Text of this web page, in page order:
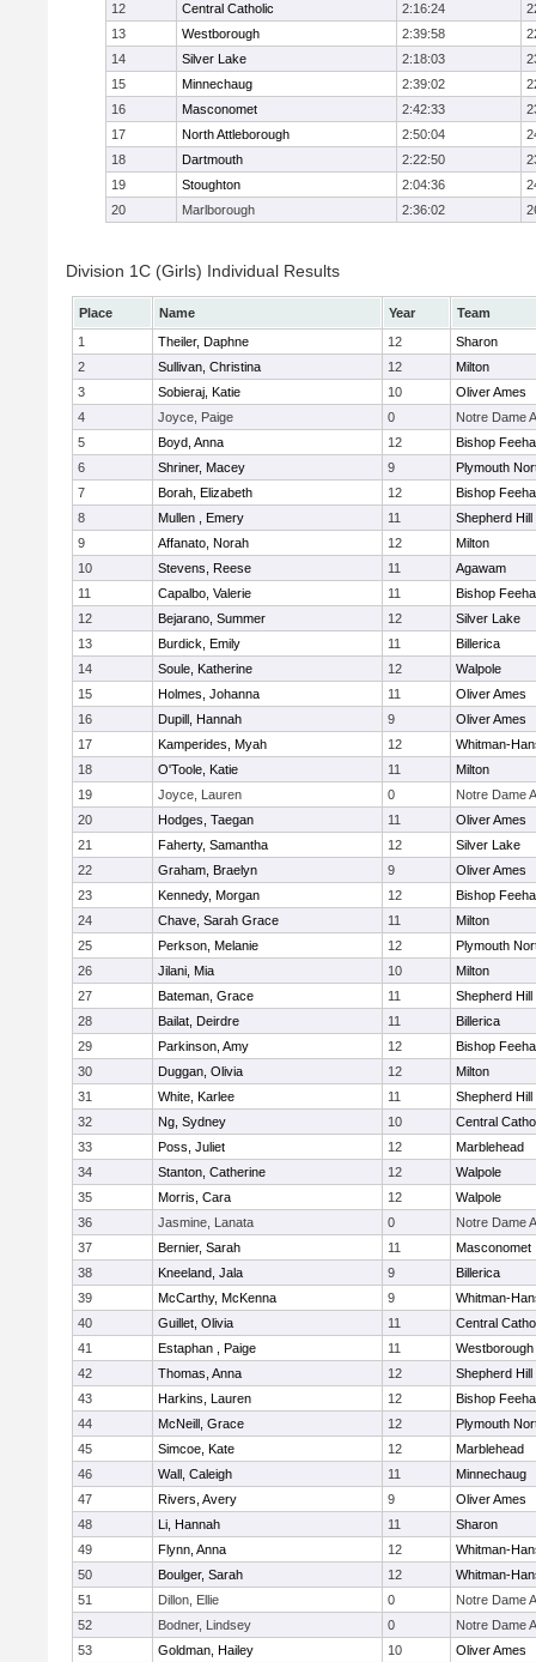
12
Central Catholic 2:16:24
13
Westborough 2:39:58
14
Silver Lake 2:18:03
15
Minnechaug 2:39:02
16
Masconomet 2:42:33
17
North Attleborough 2:50:04
18
Dartmouth 2:22:50
19
Stoughton 2:04:36
20
Marlborough 2:36:02
Division 1C (Girls) Individual Results
Place Name Year
Team
1
Theiler, Daphne 12
Sharon
2
Sullivan, Christina 12
Milton
3
Sobieraj, Katie 10
Oliver Ames
4
Joyce, Paige 0
Notre Dame
5
Boyd, Anna 12
Bishop
6
Shriner, Macey 9
Plymouth
7
Borah, Elizabeth 12
Bishop
8
Mullen , Emery 11
Shepherd Hill
9
Affanato, Norah 12
Milton
10
Stevens, Reese 11
Agawam
11
Capalbo, Valerie 11
Bishop
12
Bejarano, Summer 12
Silver Lake
13
Burdick, Emily 11
Billerica
14
Soule, Katherine 12
Walpole
15
Holmes, Johanna 11
Oliver Ames
16
Dupill, Hannah 9
Oliver Ames
17
Kamperides, Myah 12
Whitman-
18
O'Toole, Katie 11
Milton
19
Joyce, Lauren 0
Notre Dame
20
Hodges, Taegan 11
Oliver Ames
21
Faherty, Samantha 12
Silver Lake
22
Graham, Braelyn 9
Oliver Ames
23
Kennedy, Morgan 12
Bishop
24
Chave, Sarah Grace 11
Milton
25
Perkson, Melanie 12
Plymouth
26
Jilani, Mia 10
Milton
27
Bateman, Grace 11
Shepherd Hill
28
Bailat, Deirdre 11
Billerica
29
Parkinson, Amy 12
Bishop
30
Duggan, Olivia 12
Milton
31
White, Karlee 11
Shepherd Hill
32
Ng, Sydney 10
Central
33
Poss, Juliet 12
Marblehead
34
Stanton, Catherine 12
Walpole
35
Morris, Cara 12
Walpole
36
Jasmine, Lanata 0
Notre Dame
37
Bernier, Sarah 11
Masconomet
38
Kneeland, Jala 9
Billerica
39
McCarthy, McKenna 9
Whitman-
40
Guillet, Olivia 11
Central
41
Estaphan , Paige 11
Westborough
42
Thomas, Anna 12
Shepherd Hill
43
Harkins, Lauren 12
Bishop
44
McNeill, Grace 12
Plymouth
45
Simcoe, Kate 12
Marblehead
46
Wall, Caleigh 11
Minnechaug
47
Rivers, Avery 9
Oliver Ames
48
Li, Hannah 11
Sharon
49
Flynn, Anna 12
Whitman-
50
Boulger, Sarah 12
Whitman-
51
Dillon, Ellie 0
Notre Dame
52
Bodner, Lindsey 0
Notre Dame
53
Goldman, Hailey 10
Oliver Ames